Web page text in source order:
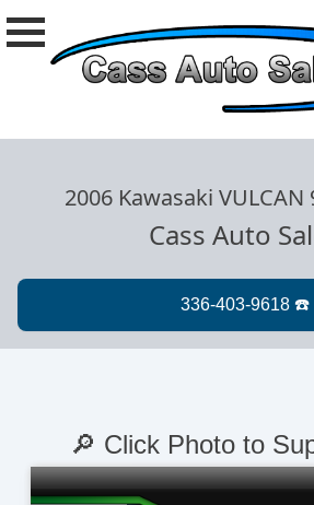
2006 Kawasaki VULCAN
Cass Auto
🔎 Click Photo to